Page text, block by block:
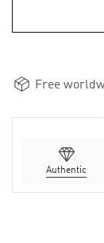
Free
Authentic